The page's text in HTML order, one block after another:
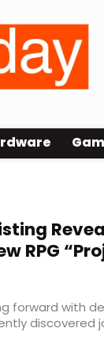
RPG
forward with
discovered